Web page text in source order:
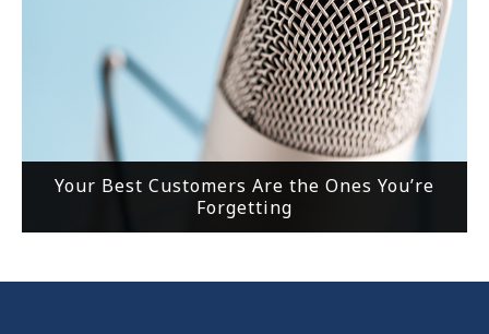
Your Best Customers Are the Ones You’re
Forgetting